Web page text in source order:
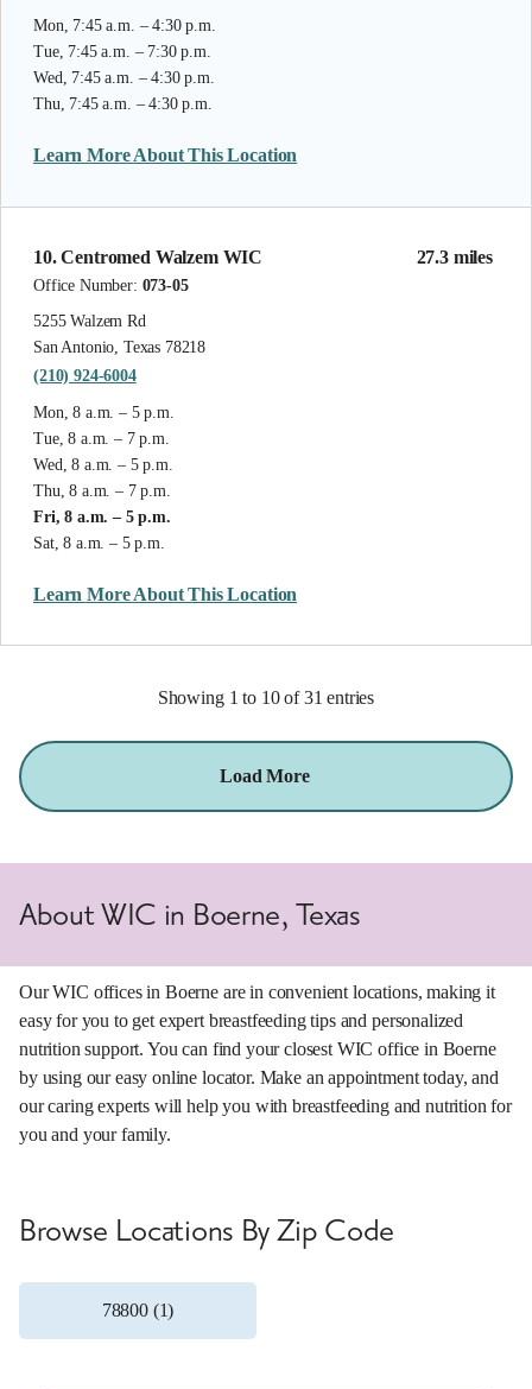
Mon, 7:45 a.m. – 4:30 p.m.
Tue, 7:45 a.m. – 7:30 p.m.
Wed, 7:45 a.m. – 4:30 p.m.
Thu, 7:45 a.m. – 4:30 p.m.
Learn More About This Location
27.3 miles
10. Centromed Walzem WIC
Office Number: 073-05
5255 Walzem Rd
San Antonio, Texas 78218
(210) 924-6004
Mon, 8 a.m. – 5 p.m.
Tue, 8 a.m. – 7 p.m.
Wed, 8 a.m. – 5 p.m.
Thu, 8 a.m. – 7 p.m.
Fri, 8 a.m. – 5 p.m.
Sat, 8 a.m. – 5 p.m.
Learn More About This Location
Showing 1 to 10 of 31 entries
Load More
About WIC in Boerne, Texas
Our WIC offices in Boerne are in convenient locations, making it
easy for you to get expert breastfeeding tips and personalized
nutrition support. You can find your closest WIC office in Boerne
by using our easy online locator. Make an appointment today, and
our caring experts will help you with breastfeeding and nutrition for
you and your family.
Browse Locations By Zip Code
78800 (1)